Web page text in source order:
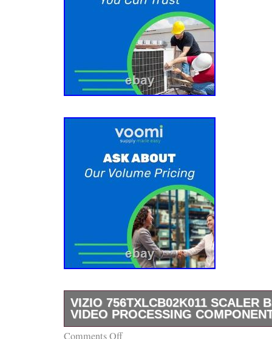
VIZIO 756TXLCB02K011 SCALER
VIDEO PROCESSING
The VIZIO scaler board with MPN
Comments Off